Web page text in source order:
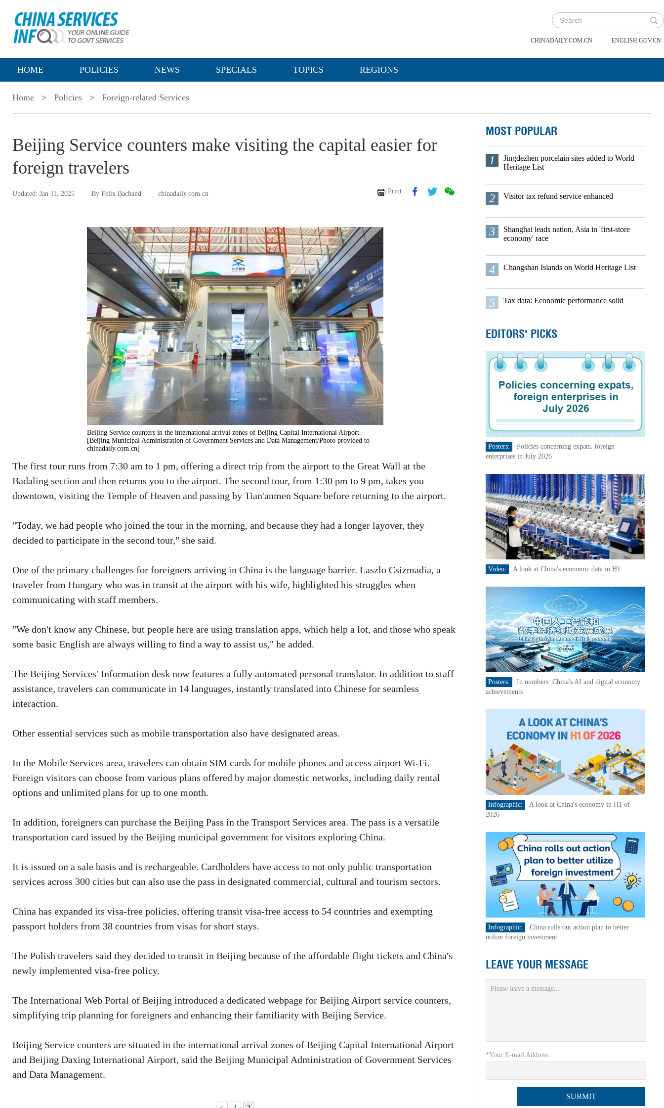
CHINADAILY.COM.CN | ENGLISH.GOV.CN
HOME POLICIES NEWS SPECIALS TOPICS REGIONS
Home > Policies > Foreign-related Services
Beijing Service counters make visiting the capital easier for
foreign travelers
Updated: Jan 11, 2025 By Felix Bachand chinadaily.com.cn Print
Beijing Service counters in the international arrival zones of Beijing Capital International Airport.
[Beijing Municipal Administration of Government Services and Data Management/Photo provided to
chinadaily.com.cn]
The first tour runs from 7:30 am to 1 pm, offering a direct trip from the airport to the Great Wall at the
Badaling section and then returns you to the airport. The second tour, from 1:30 pm to 9 pm, takes you
downtown, visiting the Temple of Heaven and passing by Tian'anmen Square before returning to the airport.
"Today, we had people who joined the tour in the morning, and because they had a longer layover, they
decided to participate in the second tour," she said.
One of the primary challenges for foreigners arriving in China is the language barrier. Laszlo Csizmadia, a
traveler from Hungary who was in transit at the airport with his wife, highlighted his struggles when
communicating with staff members.
"We don't know any Chinese, but people here are using translation apps, which help a lot, and those who speak
some basic English are always willing to find a way to assist us," he added.
The Beijing Services' Information desk now features a fully automated personal translator. In addition to staff
assistance, travelers can communicate in 14 languages, instantly translated into Chinese for seamless
interaction.
Other essential services such as mobile transportation also have designated areas.
In the Mobile Services area, travelers can obtain SIM cards for mobile phones and access airport Wi-Fi.
Foreign visitors can choose from various plans offered by major domestic networks, including daily rental
options and unlimited plans for up to one month.
In addition, foreigners can purchase the Beijing Pass in the Transport Services area. The pass is a versatile
transportation card issued by the Beijing municipal government for visitors exploring China.
It is issued on a sale basis and is rechargeable. Cardholders have access to not only public transportation
services across 300 cities but can also use the pass in designated commercial, cultural and tourism sectors.
China has expanded its visa-free policies, offering transit visa-free access to 54 countries and exempting
passport holders from 38 countries from visas for short stays.
The Polish travelers said they decided to transit in Beijing because of the affordable flight tickets and China's
newly implemented visa-free policy.
The International Web Portal of Beijing introduced a dedicated webpage for Beijing Airport service counters,
simplifying trip planning for foreigners and enhancing their familiarity with Beijing Service.
Beijing Service counters are situated in the international arrival zones of Beijing Capital International Airport
and Beijing Daxing International Airport, said the Beijing Municipal Administration of Government Services
and Data Management.
MOST POPULAR
1
Jingdezhen porcelain sites added to World
Heritage List
2 Visitor tax refund service enhanced
3
Shanghai leads nation, Asia in 'first-store
economy' race
4 Changshan Islands on World Heritage List
5 Tax data: Economic performance solid
EDITORS' PICKS
Posters:
Policies concerning expats, foreign
enterprises in July 2026
Video: A look at China's economic data in H1
Posters:
In numbers: China's AI and digital economy
achievements
Infographic:
A look at China's economy in H1 of
2026
Infographic:
China rolls out action plan to better
utilize foreign investment
LEAVE YOUR MESSAGE
*Your E-mail Address